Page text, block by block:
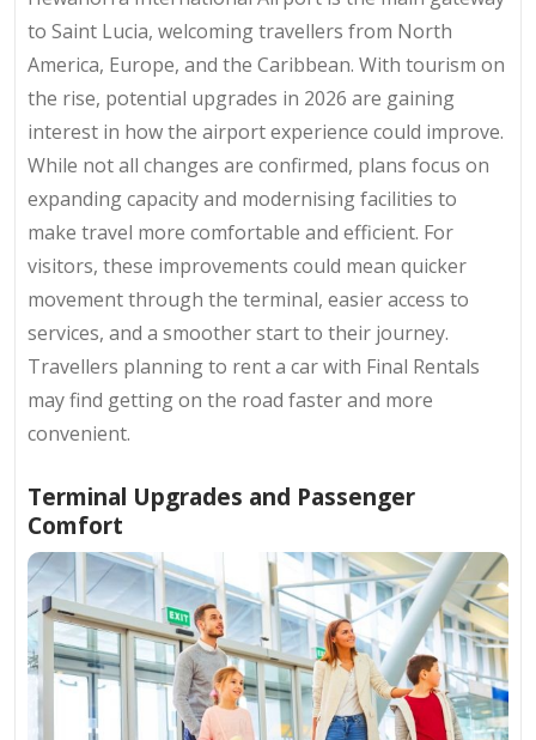
to Saint Lucia, welcoming travellers from North
America, Europe, and the Caribbean. With tourism on
the rise, potential upgrades in 2026 are gaining
interest in how the airport experience could improve.
While not all changes are confirmed, plans focus on
expanding capacity and modernising facilities to
make travel more comfortable and efficient. For
visitors, these improvements could mean quicker
movement through the terminal, easier access to
services, and a smoother start to their journey.
Travellers planning to rent a car with Final Rentals
may find getting on the road faster and more
convenient.
Terminal Upgrades and Passenger
Comfort